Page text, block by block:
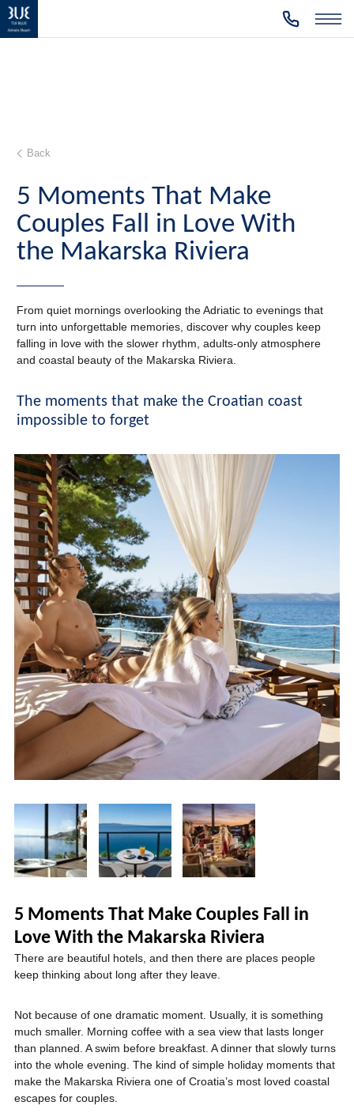
Back
5 Moments That Make
Couples Fall in Love With
the Makarska Riviera
From quiet mornings overlooking the Adriatic to evenings that
turn into unforgettable memories, discover why couples keep
falling in love with the slower rhythm, adults-only atmosphere
and coastal beauty of the Makarska Riviera.
The moments that make the Croatian coast
impossible to forget
5 Moments That Make Couples Fall in
Love With the Makarska Riviera
There are beautiful hotels, and then there are places people
keep thinking about long after they leave.
Not because of one dramatic moment. Usually, it is something
much smaller. Morning coffee with a sea view that lasts longer
than planned. A swim before breakfast. A dinner that slowly turns
into the whole evening. The kind of simple holiday moments that
make the Makarska Riviera one of Croatia’s most loved coastal
escapes for couples.